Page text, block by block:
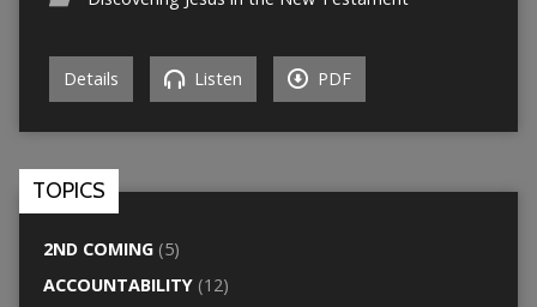
Details Listen PDF
TOPICS
2ND COMING(5)
ACCOUNTABILITY(12)